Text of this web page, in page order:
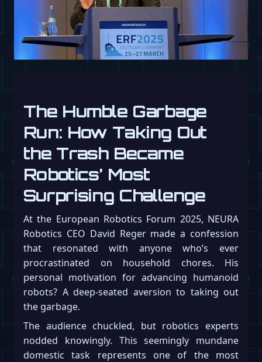
The Humble Garbage
Run: How Taking Out
the Trash Became
Robotics’ Most
Surprising Challenge
At the European Robotics Forum 2025, NEURA
Robotics CEO David Reger made a confession
that resonated with anyone who’s ever
procrastinated on household chores. His
personal motivation for advancing humanoid
robots? A deep-seated aversion to taking out
the garbage.
The audience chuckled, but robotics experts
nodded knowingly. This seemingly mundane
domestic task represents one of the most